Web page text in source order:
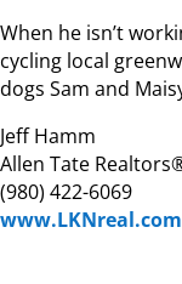
When he isn’t
cycling local
dogs Sam and
Jeff Hamm
Allen Tate
(980) 422-6069
www.LKNreal.com